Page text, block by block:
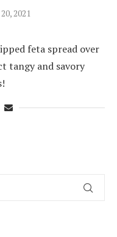
2021
feta spread over
tangy and savory